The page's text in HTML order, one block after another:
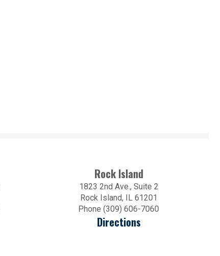
Rock Island
1823 2nd Ave., Suite 2
Rock Island, IL 61201
Phone (309) 606-7060
Directions